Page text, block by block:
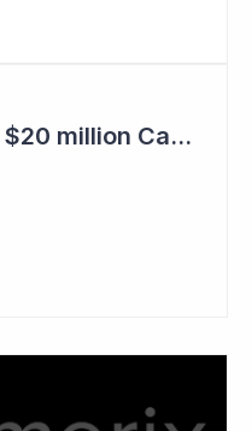
Imugene Announces $20 million Capital Raise